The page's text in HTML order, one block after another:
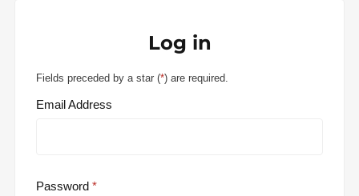
Log in
Fields preceded by a star (*) are required.
Email Address
Password